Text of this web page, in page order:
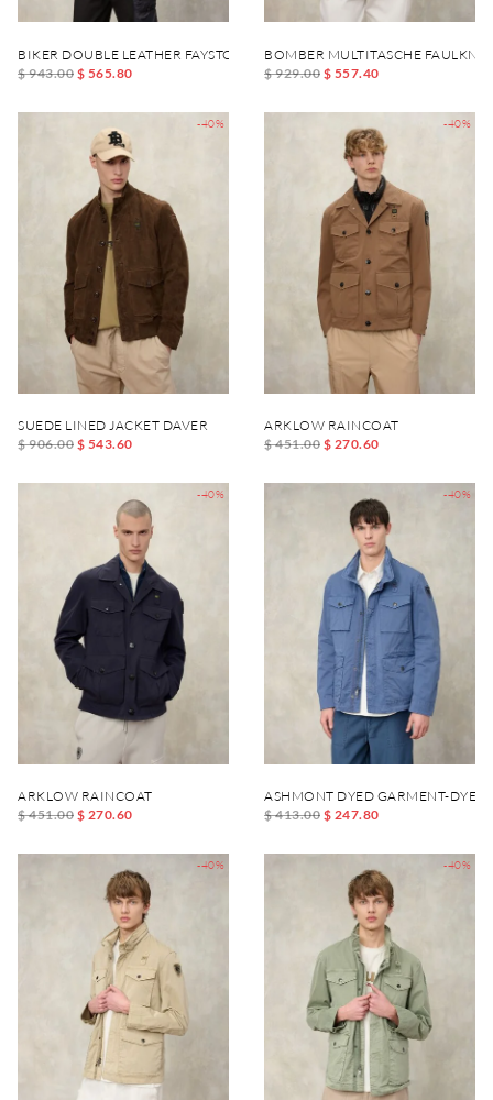
BIKER DOUBLE LEATHER FAYSTONE
$ 943.00 $ 565.80
BOMBER MULTITASCHE
$ 929.00 $ 557.40
-40%
SUEDE LINED JACKET DAVER
$ 906.00 $ 543.60
-40%
ARKLOW RAINCOAT
$ 451.00 $ 270.60
-40%
ARKLOW RAINCOAT
$ 451.00 $ 270.60
-40%
ASHMONT DYED GARMENT-DYED
$ 413.00 $ 247.80
-40% -40%